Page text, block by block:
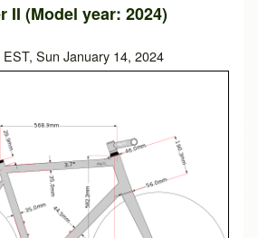
II (Model year: 2024)
Sun January 14, 2024